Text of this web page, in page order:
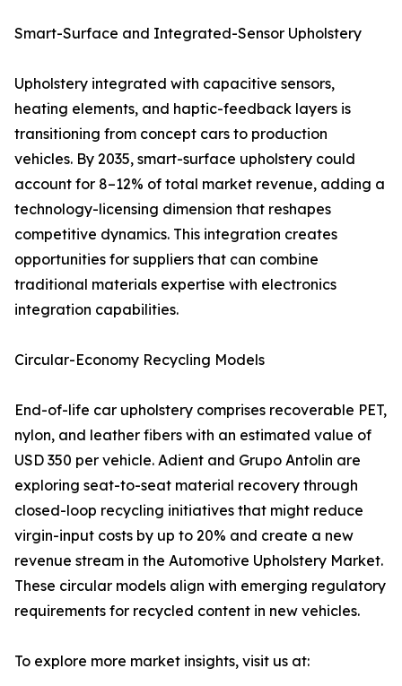
Smart-Surface and Integrated-Sensor Upholstery
Upholstery integrated with capacitive sensors,
heating elements, and haptic-feedback layers is
transitioning from concept cars to production
vehicles. By 2035, smart-surface upholstery could
account for 8–12% of total market revenue, adding a
technology-licensing dimension that reshapes
competitive dynamics. This integration creates
opportunities for suppliers that can combine
traditional materials expertise with electronics
integration capabilities.
Circular-Economy Recycling Models
End-of-life car upholstery comprises recoverable PET,
nylon, and leather fibers with an estimated value of
USD 350 per vehicle. Adient and Grupo Antolin are
exploring seat-to-seat material recovery through
closed-loop recycling initiatives that might reduce
virgin-input costs by up to 20% and create a new
revenue stream in the Automotive Upholstery Market.
These circular models align with emerging regulatory
requirements for recycled content in new vehicles.
To explore more market insights, visit us at: